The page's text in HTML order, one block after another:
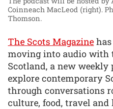
Coinneach MacLeod (right).
Thomson.
The Scots Magazine
moving into audio with
Scotland, a new
explore contemporary
through conversations
culture, food, travel and